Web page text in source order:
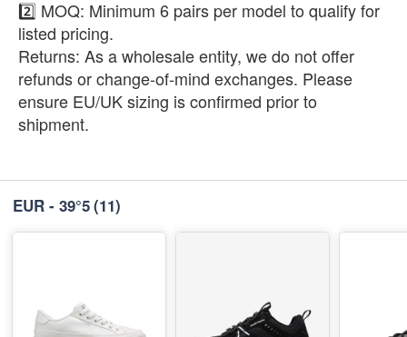
2️⃣ ​MOQ: Minimum 6 pairs per model to qualify for
listed pricing.
​Returns: As a wholesale entity, we do not offer
refunds or change-of-mind exchanges. Please
ensure EU/UK sizing is confirmed prior to
shipment.
EUR - 39°5(11)